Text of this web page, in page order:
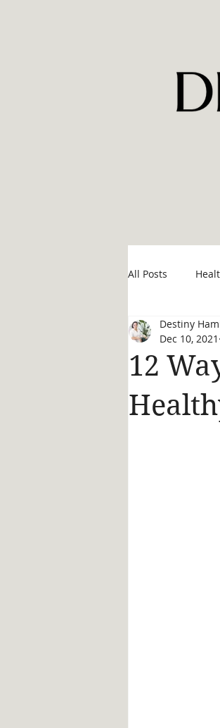
All Posts
12
Destiny
Dec 10, 2021